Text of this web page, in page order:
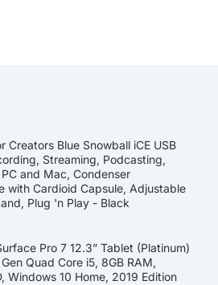
Creators Blue Snowball iCE USB
Streaming, Podcasting,
and Mac, Condenser
with Cardioid Capsule, Adjustable
Plug 'n Play - Black
Pro 7 12.3” Tablet (Platinum)
Quad Core i5, 8GB RAM,
Windows 10 Home, 2019 Edition